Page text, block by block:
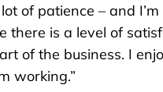
of patience – and
there is a level of
of the business. I
working.”